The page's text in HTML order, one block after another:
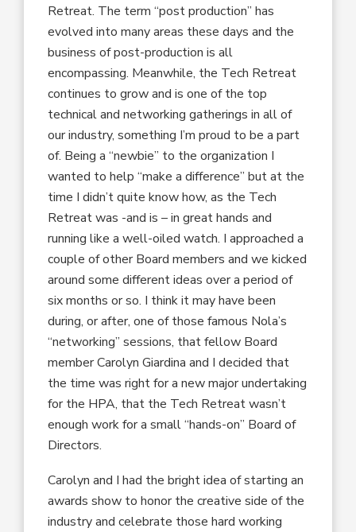
Retreat. The term “post production” has
evolved into many areas these days and the
business of post-production is all
encompassing. Meanwhile, the Tech Retreat
continues to grow and is one of the top
technical and networking gatherings in all of
our industry, something I’m proud to be a part
of. Being a “newbie” to the organization I
wanted to help “make a difference” but at the
time I didn’t quite know how, as the Tech
Retreat was -and is – in great hands and
running like a well-oiled watch. I approached a
couple of other Board members and we kicked
around some different ideas over a period of
six months or so. I think it may have been
during, or after, one of those famous Nola’s
“networking” sessions, that fellow Board
member Carolyn Giardina and I decided that
the time was right for a new major undertaking
for the HPA, that the Tech Retreat wasn’t
enough work for a small “hands-on” Board of
Directors.
Carolyn and I had the bright idea of starting an
awards show to honor the creative side of the
industry and celebrate those hard working